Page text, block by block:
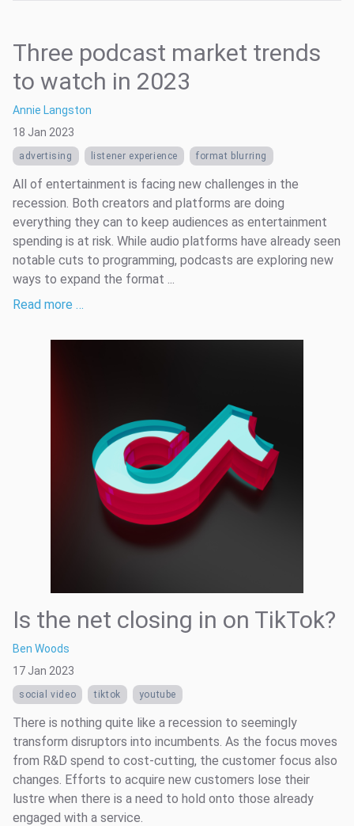
Three podcast market trends
to watch in 2023
Annie Langston
18 Jan 2023
advertising listener experience format blurring
All of entertainment is facing new challenges in the
recession. Both creators and platforms are doing
everything they can to keep audiences as entertainment
spending is at risk. While audio platforms have already seen
notable cuts to programming, podcasts are exploring new
ways to expand the format ...
Read more …
Is the net closing in on TikTok?
Ben Woods
17 Jan 2023
social video tiktok youtube
There is nothing quite like a recession to seemingly
transform disruptors into incumbents. As the focus moves
from R&D spend to cost-cutting, the customer focus also
changes. Efforts to acquire new customers lose their
lustre when there is a need to hold onto those already
engaged with a service.